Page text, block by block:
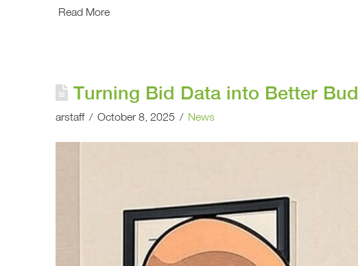
Read More
Turning Bid Data into Better
arstaff October 8, 2025 News